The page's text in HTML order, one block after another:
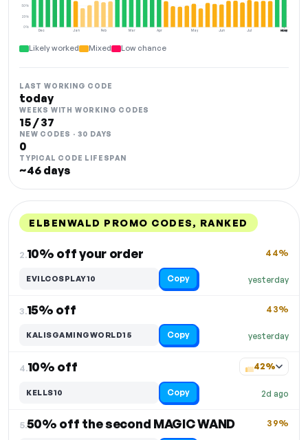
Dec Jan Feb Mar Apr May Jun Jul Aug
0%
25%
50%
NOW
Likely worked Mixed Low chance
LAST WORKING CODE
today
WEEKS WITH WORKING CODES
15 / 37
NEW CODES · 30 DAYS
0
TYPICAL CODE LIFESPAN
~46 days
ELBENWALD PROMO CODES, RANKED
2.10% off your order
yesterday
44%
EVILCOSPLAY10 Copy
3.15% off
yesterday
43%
KALISGAMINGWORLD15 Copy
4.10% off
2d ago
42%
KELLS10 Copy
5.50% off the second MAGIC WAND 39%